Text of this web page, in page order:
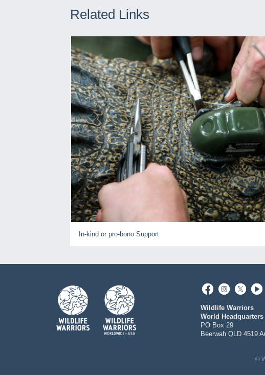
Related Links
In-kind or pro-bono Support
Wildlife Warriors
World Headquarters
PO Box 29
Beerwah QLD 4519
©